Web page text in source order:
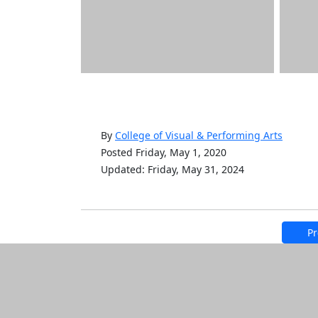
By College of Visual & Performing Arts
Posted Friday, May 1, 2020
Updated: Friday, May 31, 2024